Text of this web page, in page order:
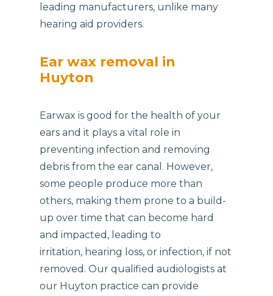
leading manufacturers, unlike many
hearing aid providers.
Ear wax removal in
Huyton
Earwax is good for the health of your
ears and it plays a vital role in
preventing infection and removing
debris from the ear canal. However,
some people produce more than
others, making them prone to a build-
up over time that can become hard
and impacted, leading to
irritation, hearing loss, or infection, if not
removed. Our qualified audiologists at
our Huyton practice can provide